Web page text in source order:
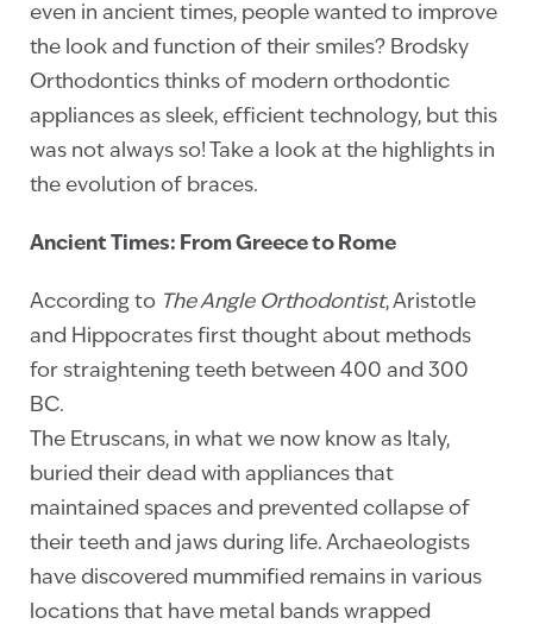
even in ancient times, people wanted to improve
the look and function of their smiles? Brodsky
Orthodontics thinks of modern orthodontic
appliances as sleek, efficient technology, but this
was not always so! Take a look at the highlights in
the evolution of braces.
Ancient Times: From Greece to Rome
According to The Angle Orthodontist, Aristotle
and Hippocrates first thought about methods
for straightening teeth between 400 and 300
BC.
The Etruscans, in what we now know as Italy,
buried their dead with appliances that
maintained spaces and prevented collapse of
their teeth and jaws during life. Archaeologists
have discovered mummified remains in various
locations that have metal bands wrapped